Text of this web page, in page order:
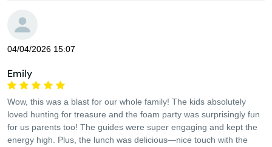
04/04/2026 15:07
Emily
Wow, this was a blast for our whole family! The kids absolutely
loved hunting for treasure and the foam party was surprisingly fun
for us parents too! The guides were super engaging and kept the
energy high. Plus, the lunch was delicious—nice touch with the